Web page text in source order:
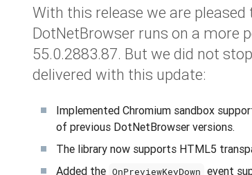
With this release we are
DotNetBrowser runs on a more
55.0.2883.87. But we did not
delivered with this update:
Implemented Chromium sandbox
of previous DotNetBrowser versions.
The library now supports HTML5
Added the OnPreviewKeyDown event